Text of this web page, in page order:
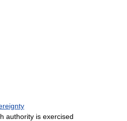
authority is exercised